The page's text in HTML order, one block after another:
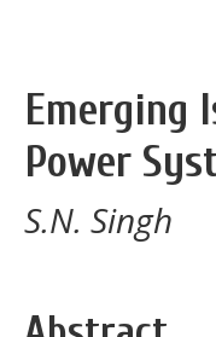
Emerging
Power
S.N. Singh